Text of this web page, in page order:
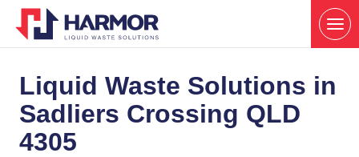
Liquid Waste Solutions in
Sadliers Crossing QLD
4305